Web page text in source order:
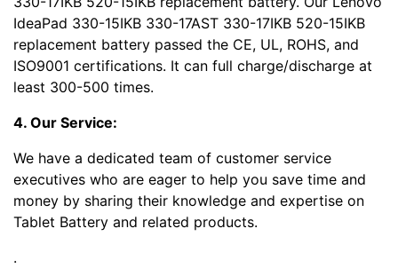
IdeaPad 330-15IKB 330-17AST 330-17IKB 520-15IKB
replacement battery passed the CE, UL, ROHS, and
ISO9001 certifications. It can full charge/discharge at
least 300-500 times.
4. Our Service:
We have a dedicated team of customer service
executives who are eager to help you save time and
money by sharing their knowledge and expertise on
Tablet Battery and related products.
.